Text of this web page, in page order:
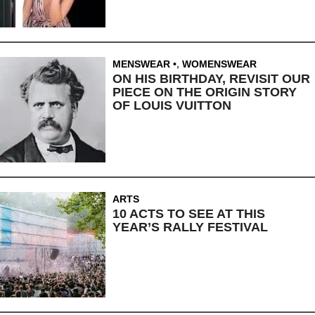
MENSWEAR , WOMENSWEAR
ON HIS BIRTHDAY, REVISIT OUR
PIECE ON THE ORIGIN STORY
OF LOUIS VUITTON
ARTS
10 ACTS TO SEE AT THIS
YEAR’S RALLY FESTIVAL